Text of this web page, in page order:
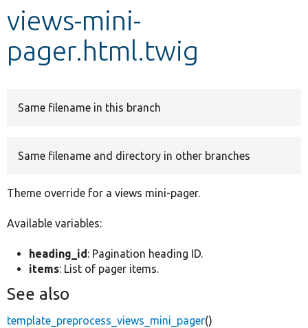
Develop for Drupal
views-mini-
pager.html.twig
Same filename in this branch
Same filename and directory in other branches
Theme override for a views mini-pager.
Available variables:
heading_id : Pagination heading ID.
items: List of pager items.
See also
template_preprocess_views_mini_pager()